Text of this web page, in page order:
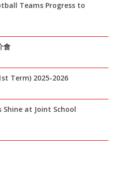
Teams Progress to
會
Term) 2025-2026
Shine at Joint School